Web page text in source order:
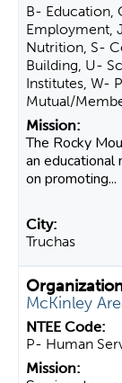
B- Education,
Employment,
Nutrition, S-
Building, U-
Institutes, W-
Mutual/
The Rocky
an
on promoting...
Truchas
McKinley
P- Human